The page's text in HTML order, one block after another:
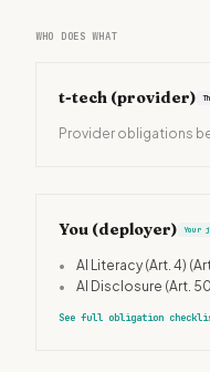
WHO DOES WHAT
t-tech (provider)
Provider obligations
You (deployer) Your
• AI Literacy (Art. 4)
•
AI Disclosure (Art.
See full obligation